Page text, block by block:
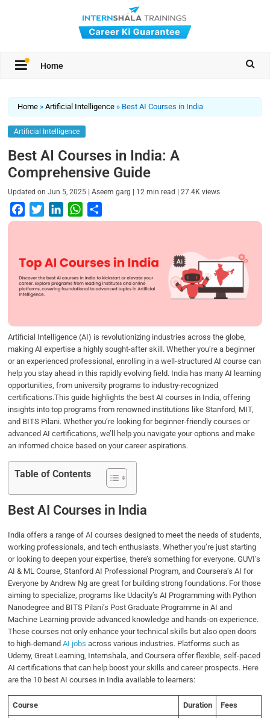
Home
Home »Artificial Intelligence » Best AI Courses in India
Artificial Intelligence
Best AI Courses in India: A
Comprehensive Guide
Updated onJun 5, 2025 |Aseem garg | 12 min read |27.4K views
a
b
o
o
w
t
e
r
i
e
d
W
h
s
A
h
e
Artificial Intelligence (AI) is revolutionizing industries across the globe,
making AI expertise a highly sought-after skill. Whether you’re a beginner
or an experienced professional, enrolling in a well-structured AI course can
help you stay ahead in this rapidly evolving field. India has many AI learning
opportunities, from university programs to industry-recognized
certifications.This guide highlights the best AI courses in India, offering
insights into top programs from renowned institutions like Stanford, MIT,
and BITS Pilani. Whether you’re looking for beginner-friendly courses or
advanced AI certifications, we’ll help you navigate your options and make
an informed choice based on your career aspirations.
Table of Contents
Best AI Courses in India
India offers a range of AI courses designed to meet the needs of students,
working professionals, and tech enthusiasts. Whether you’re just starting
or looking to deepen your expertise, there’s something for everyone. GUVI’s
AI & ML Course, Stanford AI Professional Program, and Coursera’s AI for
Everyone by Andrew Ng are great for building strong foundations. For those
aiming to specialize, programs like Udacity’s AI Programming with Python
Nanodegree and BITS Pilani’s Post Graduate Programme in AI and
Machine Learning provide advanced knowledge and hands-on experience.
These courses not only enhance your technical skills but also open doors
to high-demandAI jobs across various industries. Platforms such as
Udemy, Great Learning, Internshala, and Coursera offer flexible, self-paced
AI certifications that can help boost your skills and career prospects. Here
are the 10 best AI courses in India available to learners:
Course Duration Fees